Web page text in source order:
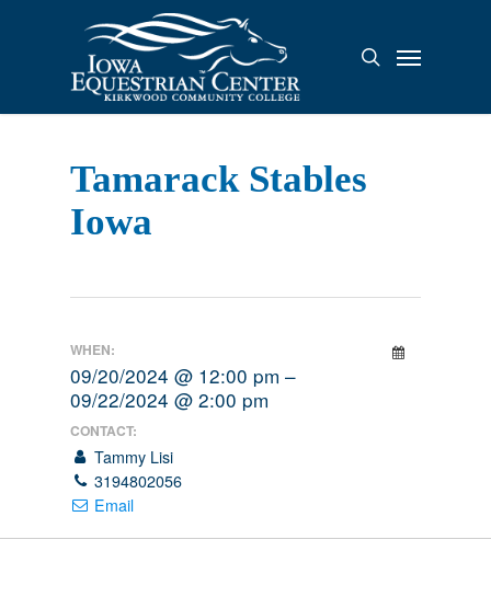
search
Menu
Tamarack Stables
Iowa
WHEN:
09/20/2024 @ 12:00 pm –
09/22/2024 @ 2:00 pm
CONTACT:
Tammy Lisi
3194802056
Email